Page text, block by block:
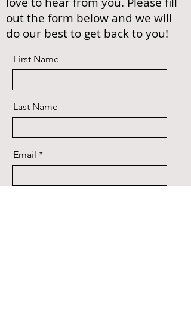
First Name
Last Name
Email
out the form below and we will
do our best to get back to you!